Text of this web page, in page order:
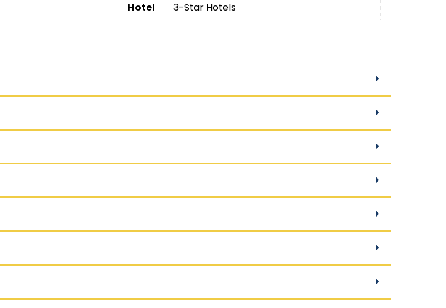
Hotel
3-Star Hotels